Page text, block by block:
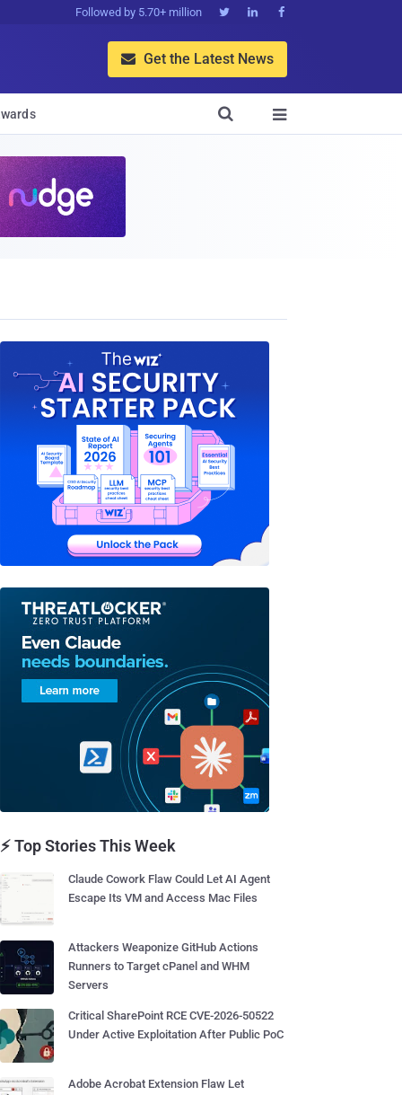
Followed by 5.70+ million   
 Get the Latest News


⚡ Top Stories This Week
Claude Cowork Flaw Could Let AI Agent
Escape Its VM and Access Mac Files
Attackers Weaponize GitHub Actions
Runners to Target cPanel and WHM
Servers
Critical SharePoint RCE CVE-2026-50522
Under Active Exploitation After Public PoC
Adobe Acrobat Extension Flaw Let